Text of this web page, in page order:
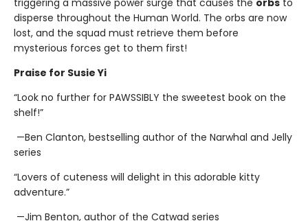
triggering a massive power surge that causes the orbs to
disperse throughout the Human World. The orbs are now
lost, and the squad must retrieve them before
mysterious forces get to them first!
Praise for Susie Yi
“Look no further for PAWSSIBLY the sweetest book on the
shelf!”
—Ben Clanton, bestselling author of the Narwhal and Jelly
series
“Lovers of cuteness will delight in this adorable kitty
adventure.”
—Jim Benton, author of the Catwad series